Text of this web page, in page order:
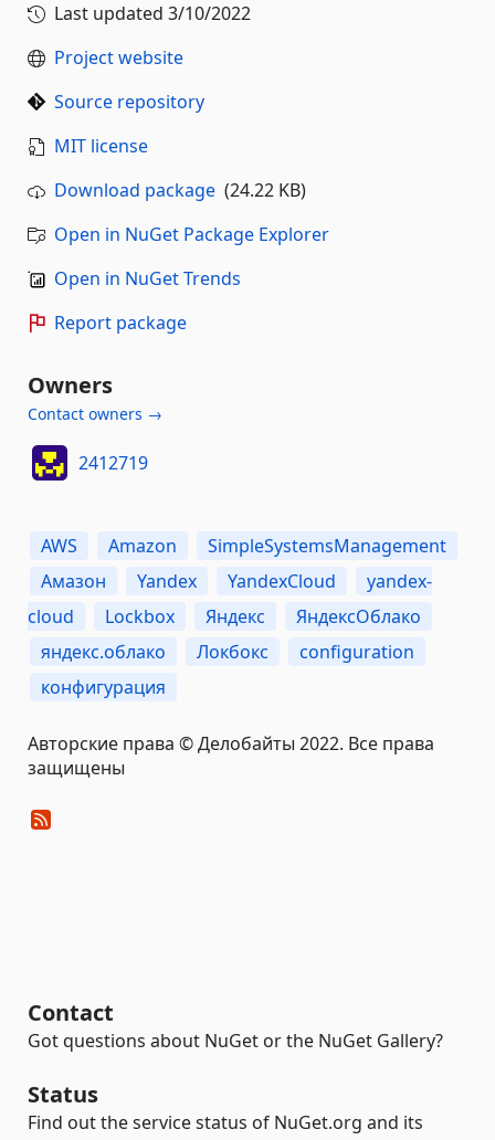
Last updated 3/10/2022
Project website
Source repository
MIT license
Download package (24.22 KB)
Open in NuGet Package Explorer
Open in NuGet Trends
Report package
Owners
Contact owners →
2412719
AWS Amazon
SimpleSystemsManagement
Амазон
Yandex YandexCloud
yandex-
cloud
Lockbox Яндекс
ЯндексОблако
яндекс.облако
Локбокс
configuration
конфигурация
Авторские права © Делобайты 2022. Все права
защищены
Contact
Got questions about NuGet or the NuGet Gallery?
Status
Find out the service status of NuGet.org and its